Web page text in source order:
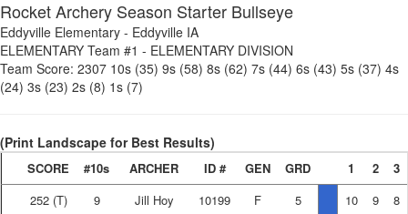
Rocket Archery Season Starter Bullseye
Eddyville Elementary - Eddyville IA
ELEMENTARY Team #1 - ELEMENTARY DIVISION
Team Score: 2307 10s (35) 9s (58) 8s (62) 7s (44) 6s (43) 5s (37) 4s
(24) 3s (23) 2s (8) 1s (7)
(Print Landscape for Best Results)
SCORE #10s ARCHER ID # GEN GRD 1 2
3
252 (T) 9 Jill Hoy 10199 F 5 10 9
8